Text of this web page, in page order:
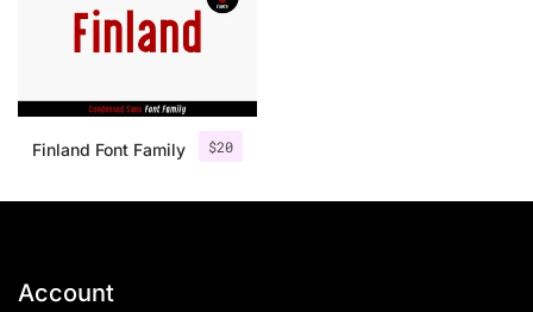
$20
Finland Font Family
Account